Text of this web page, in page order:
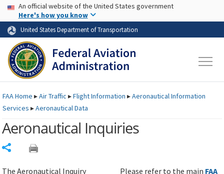
Skip to page content Skip to main content
USA Banner
An official website of the United States government
Here's how you know
United States Department of Transportation
FAAHome ▸Air Traffic ▸Flight Information ▸Aeronautical Information
Services ▸Aeronautical Data
Aeronautical Inquiries
The Aeronautical Inquiry
Please refer to the main FAA